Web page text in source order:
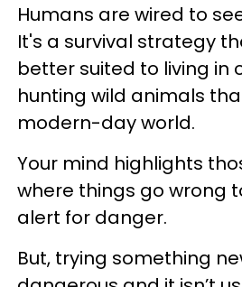
Humans are wired to
It's a survival strategy
better suited to living in
hunting wild animals
modern-day world.
Your mind highlights
where things go wrong
alert for danger.
But, trying something